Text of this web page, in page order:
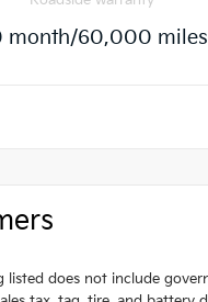
month/60,000 miles
listed does not include